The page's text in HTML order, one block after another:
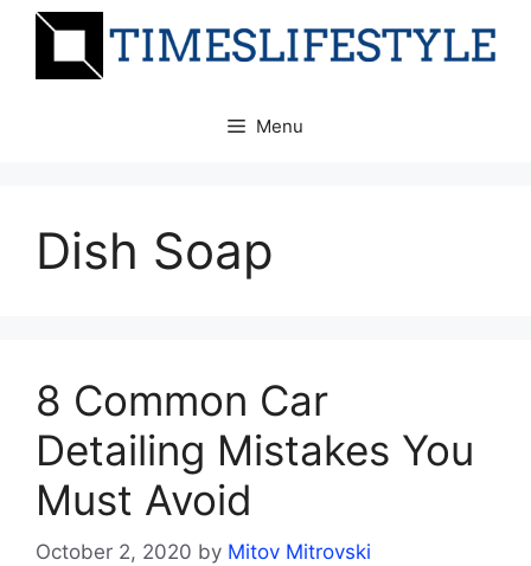
Skip
Menu
Dish Soap
8 Common Car
Detailing Mistakes You
Must Avoid
October 2, 2020 by Mitov Mitrovski